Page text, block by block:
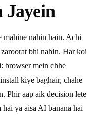
Jayein
mahine nahin hain. Achi
bhi nahin. Har koi
browser mein chhe
kiye baghair, chahe
Phir aap aik decision lete
ya aisa AI banana hai